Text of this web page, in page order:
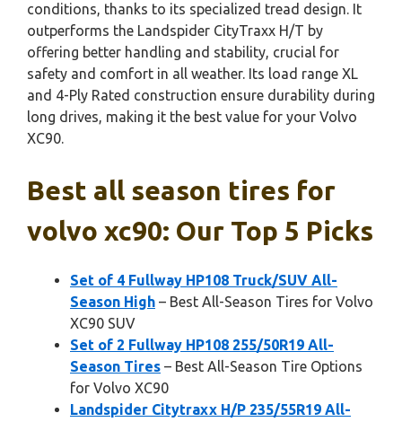
conditions, thanks to its specialized tread design. It
outperforms the Landspider CityTraxx H/T by
offering better handling and stability, crucial for
safety and comfort in all weather. Its load range XL
and 4-Ply Rated construction ensure durability during
long drives, making it the best value for your Volvo
XC90.
Best all season tires for
volvo xc90: Our Top 5 Picks
Set of 4 Fullway HP108 Truck/SUV All-
Season High – Best All-Season Tires for Volvo
XC90 SUV
Set of 2 Fullway HP108 255/50R19 All-
Season Tires – Best All-Season Tire Options
for Volvo XC90
Landspider Citytraxx H/P 235/55R19 All-